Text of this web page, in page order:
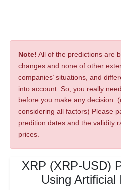
Note! All of the predictions are
changes and none of other
companies’ situations, and
into account. So, you really
before you make any decision.
considering all factors) Please
predition dates and the validity
prices.
XRP (XRP-USD)
Using Artificial